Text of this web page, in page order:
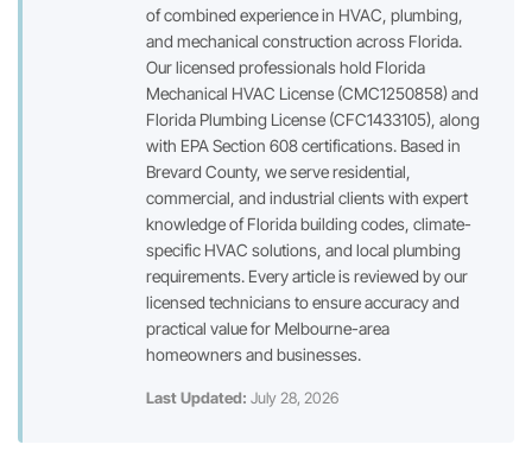
of combined experience in HVAC, plumbing,
and mechanical construction across Florida.
Our licensed professionals hold Florida
Mechanical HVAC License (CMC1250858) and
Florida Plumbing License (CFC1433105), along
with EPA Section 608 certifications. Based in
Brevard County, we serve residential,
commercial, and industrial clients with expert
knowledge of Florida building codes, climate-
specific HVAC solutions, and local plumbing
requirements. Every article is reviewed by our
licensed technicians to ensure accuracy and
practical value for Melbourne-area
homeowners and businesses.
Last Updated: July 28, 2026